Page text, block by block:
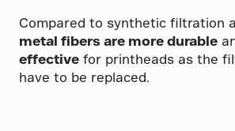
Compared to synthetic filtration
metal fibers are more durable
effective for printheads as the
have to be replaced.